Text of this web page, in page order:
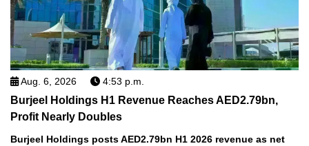
Aug. 6, 2026 4:53 p.m.
Burjeel Holdings H1 Revenue Reaches AED2.79bn,
Profit Nearly Doubles
Burjeel Holdings posts AED2.79bn H1 2026 revenue as net